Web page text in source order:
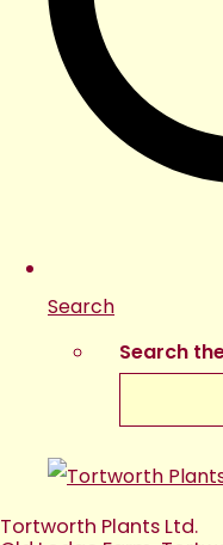
Search
Search
Tortworth Plants Ltd.